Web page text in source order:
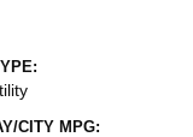
CITY MPG: